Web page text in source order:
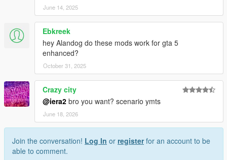
June 14, 2025
Ebkreek
hey Alandog do these mods work for gta 5
enhanced?
October 31, 2025
Crazy city
@iera2 bro you want? scenario ymts
June 18, 2026
Join the conversation! Log In or registerfor an account to be
able to comment.